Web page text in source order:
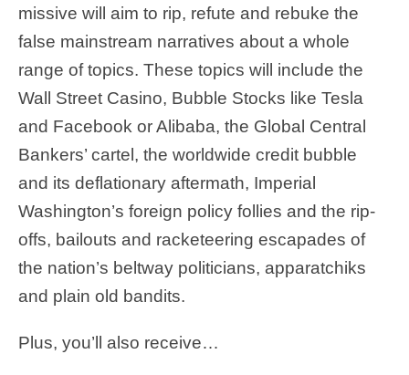
missive will aim to rip, refute and rebuke the
false mainstream narratives about a whole
range of topics. These topics will include the
Wall Street Casino, Bubble Stocks like Tesla
and Facebook or Alibaba, the Global Central
Bankers’ cartel, the worldwide credit bubble
and its deflationary aftermath, Imperial
Washington’s foreign policy follies and the rip-
offs, bailouts and racketeering escapades of
the nation’s beltway politicians, apparatchiks
and plain old bandits.
Plus, you’ll also receive…